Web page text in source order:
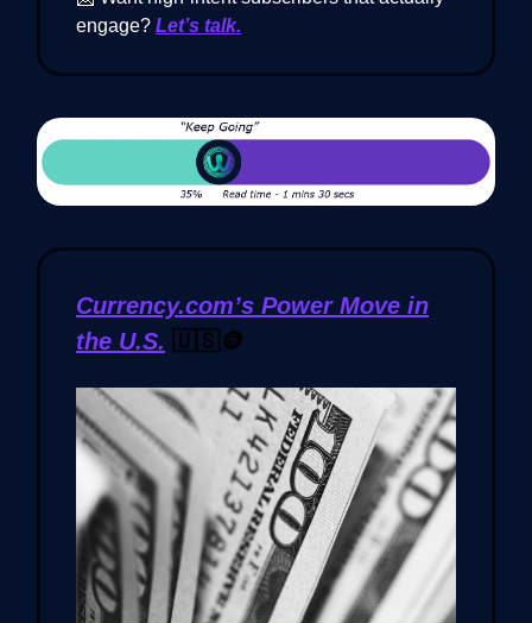
engage? Let’s talk.
Currency.com’s Power Move in
the U.S. 🇺🇸🪙